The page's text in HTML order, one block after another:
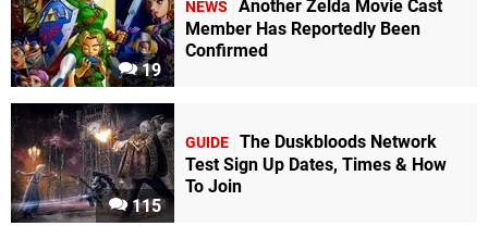
19
NEWS
Another Zelda Movie Cast
Member Has Reportedly Been
Confirmed
115
GUIDE The Duskbloods Network
Test Sign Up Dates, Times & How
To Join